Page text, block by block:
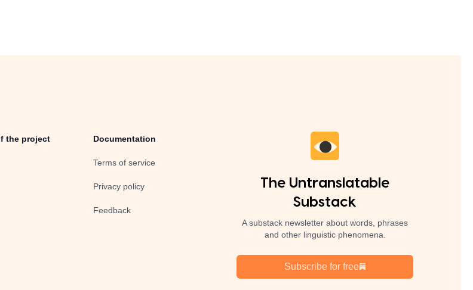
the project Documentation
Terms of service
Privacy policy
Feedback
The Untranslatable
Substack
A substack newsletter about words, phrases
and other linguistic phenomena.
Subscribe for free